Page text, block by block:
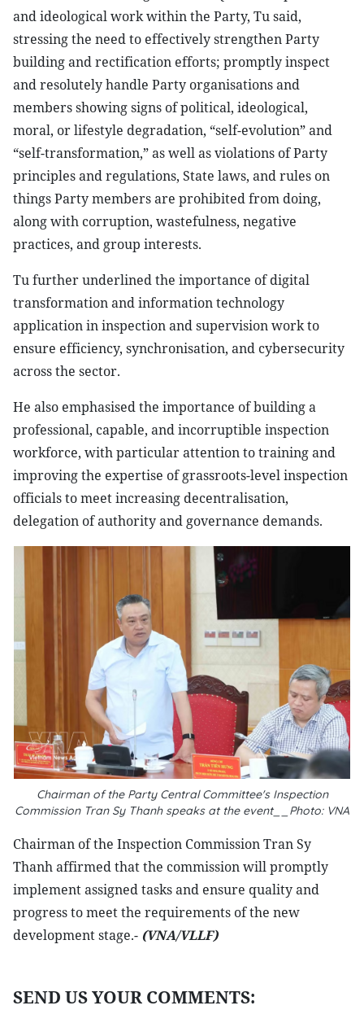
and ideological work within the Party, Tu said,
stressing the need to effectively strengthen Party
building and rectification efforts; promptly inspect
and resolutely handle Party organisations and
members showing signs of political, ideological,
moral, or lifestyle degradation, “self-evolution” and
“self-transformation,” as well as violations of Party
principles and regulations, State laws, and rules on
things Party members are prohibited from doing,
along with corruption, wastefulness, negative
practices, and group interests.
Tu further underlined the importance of digital
transformation and information technology
application in inspection and supervision work to
ensure efficiency, synchronisation, and cybersecurity
across the sector.
He also emphasised the importance of building a
professional, capable, and incorruptible inspection
workforce, with particular attention to training and
improving the expertise of grassroots-level inspection
officials to meet increasing decentralisation,
delegation of authority and governance demands.
Chairman of the Party Central Committee's Inspection
Commission Tran Sy Thanh speaks at the event__Photo: VNA
Chairman of the Inspection Commission Tran Sy
Thanh affirmed that the commission will promptly
implement assigned tasks and ensure quality and
progress to meet the requirements of the new
development stage.- (VNA/VLLF)